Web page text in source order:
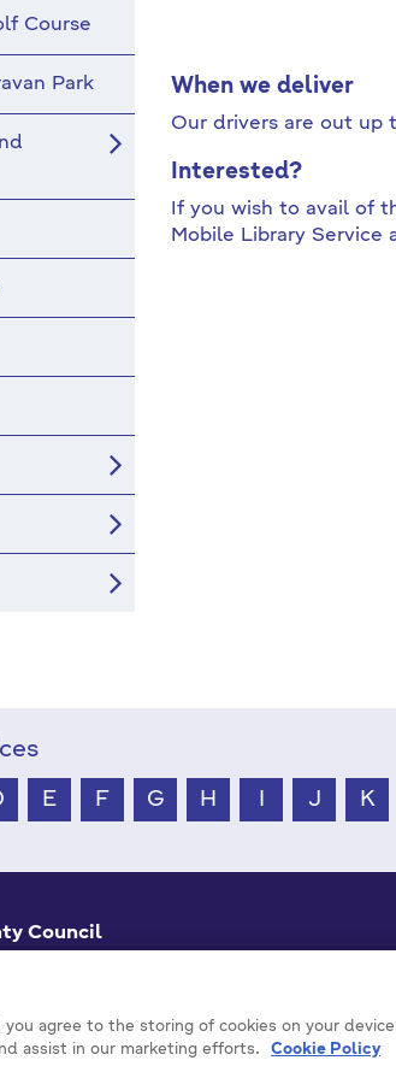
When we deliver
Our drivers are out up
Interested?
If you wish to avail of
Mobile Library Service
Course
Park
E F G H J K
Council
you agree to the storing of cookies on your
assist in our marketing efforts.
Cookie Policy